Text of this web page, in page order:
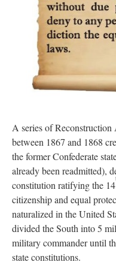
A series of Reconstruction
between 1867 and 1868
the former Confederate
already been readmitted),
constitution ratifying the 14
citizenship and equal
naturalized in the United
divided the South into 5
military commander until
state constitutions.